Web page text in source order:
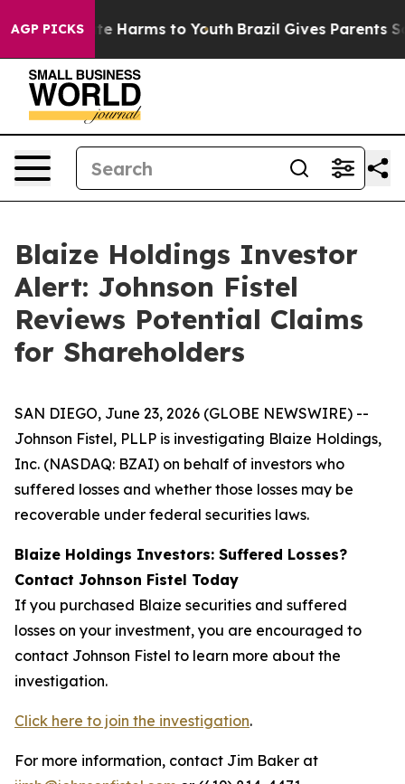
AGP PICKS
to Abate Harms to Youth Brazil Gives Parents
Blaize Holdings Investor
Alert: Johnson Fistel
Reviews Potential Claims
for Shareholders
SAN DIEGO, June 23, 2026 (GLOBE NEWSWIRE) --
Johnson Fistel, PLLP is investigating Blaize Holdings,
Inc. (NASDAQ: BZAI) on behalf of investors who
suffered losses and whether those losses may be
recoverable under federal securities laws.
Blaize Holdings Investors: Suffered Losses?
Contact Johnson Fistel Today
If you purchased Blaize securities and suffered
losses on your investment, you are encouraged to
contact Johnson Fistel to learn more about the
investigation.
Click here to join the investigation.
For more information, contact Jim Baker at